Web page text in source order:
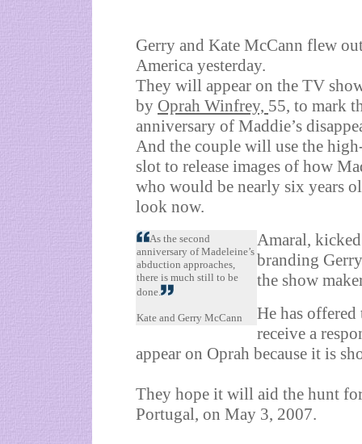
Gerry and Kate McCann flew
America yesterday.
They will appear on the TV
by Oprah Winfrey, 55, to mark
anniversary of Maddie’s
And the couple will use the
slot to release images of how
who would be nearly six years
look now.
As the second
anniversary of Madeleine’s
abduction approaches,
there is much still to be
done.
Kate and Gerry McCann
Amaral,
branding
the show
He has
receive a
appear on Oprah because it is
They hope it will aid the hunt
Portugal, on May 3, 2007.